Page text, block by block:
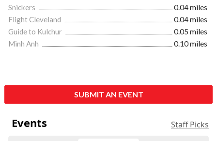
Snickers
0.04 miles
Flight Cleveland
0.04 miles
Guide to Kulchur
0.05 miles
Minh Anh
0.10 miles
SUBMIT AN EVENT
Events Staff Picks